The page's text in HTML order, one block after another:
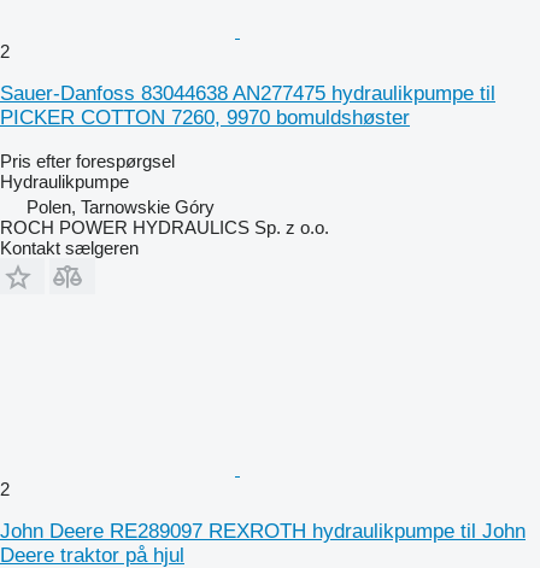
2
Sauer-Danfoss 83044638 AN277475 hydraulikpumpe til
PICKER COTTON 7260, 9970 bomuldshøster
Pris efter forespørgsel
Hydraulikpumpe
Polen, Tarnowskie Góry
ROCH POWER HYDRAULICS Sp. z o.o.
Kontakt sælgeren
2
John Deere RE289097 REXROTH hydraulikpumpe til John
Deere traktor på hjul